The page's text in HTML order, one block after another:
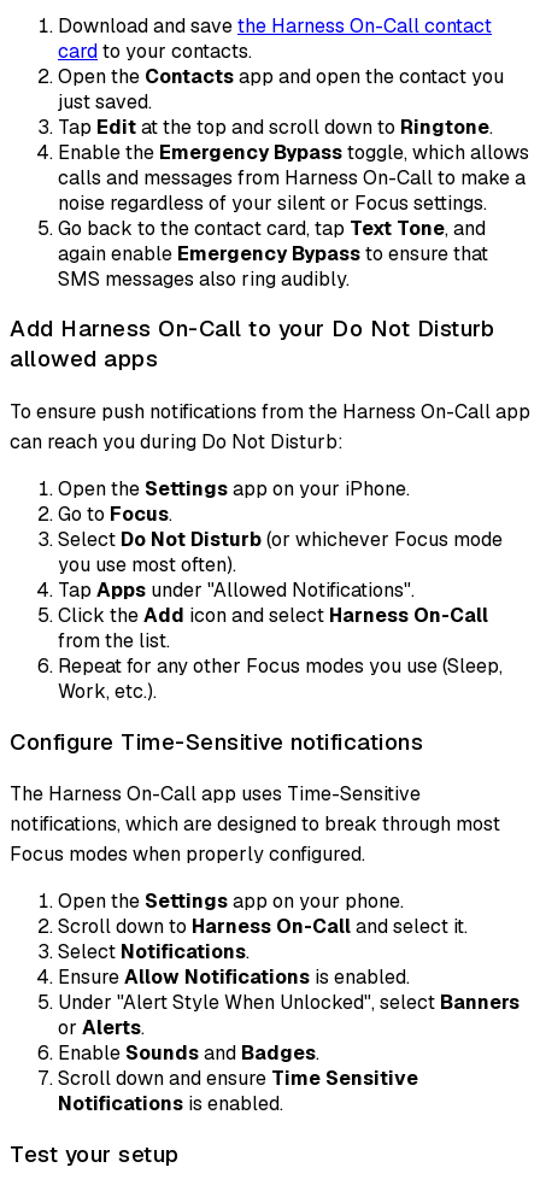
Download and savethe Harness On-Call contact
cardto your contacts.
Open the Contactsapp and open the contact you
just saved.
Tap Editat the top and scroll down to Ringtone.
Enable the Emergency Bypasstoggle, which allows
calls and messages from Harness On-Call to make a
noise regardless of your silent or Focus settings.
Go back to the contact card, tap Text Tone, and
again enable Emergency Bypassto ensure that
SMS messages also ring audibly.
Add Harness On-Call to your Do Not Disturb
allowed apps
To ensure push notifications from the Harness On-Call app
can reach you during Do Not Disturb:
Open the Settingsapp on your iPhone.
Go to Focus.
Select Do Not Disturb(or whichever Focus mode
you use most often).
Tap Apps under "Allowed Notifications".
Click theAdd icon and select Harness On-Call
from the list.
Repeat for any other Focus modes you use (Sleep,
Work, etc.).
Configure Time-Sensitive notifications
The Harness On-Call app uses Time-Sensitive
notifications, which are designed to break through most
Focus modes when properly configured.
Open the Settingsapp on your phone.
Scroll down to Harness On-Calland select it.
Select Notifications.
EnsureAllow Notifications is enabled.
Under "Alert Style When Unlocked", select Banners
or Alerts.
Enable Soundsand Badges.
Scroll down and ensure Time Sensitive
Notifications is enabled.
Test your setup